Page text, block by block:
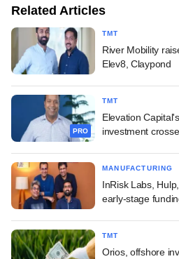
Related Articles
TMT
River Mobility
Elev8, Claypond
PRO
TMT
Elevation
investment
MANUFACTURING
InRisk Labs,
early-stage
TMT
Orios, offshore